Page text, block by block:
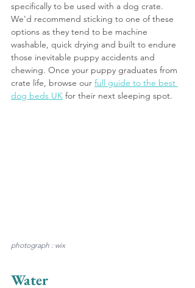
specifically to be used with a dog crate.
We'd recommend sticking to one of these
options as they tend to be machine
washable, quick drying and built to endure
those inevitable puppy accidents and
chewing. Once your puppy graduates from
crate life, browse our full guide to the best
dog beds UK for their next sleeping spot.
photograph : wix
Water